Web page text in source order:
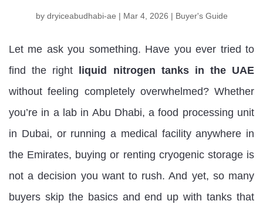
by dryiceabudhabi-ae | Mar 4, 2026 | Buyer's Guide
Let me ask you something. Have you ever tried to
find the right liquid nitrogen tanks in the UAE
without feeling completely overwhelmed? Whether
you’re in a lab in Abu Dhabi, a food processing unit
in Dubai, or running a medical facility anywhere in
the Emirates, buying or renting cryogenic storage is
not a decision you want to rush. And yet, so many
buyers skip the basics and end up with tanks that